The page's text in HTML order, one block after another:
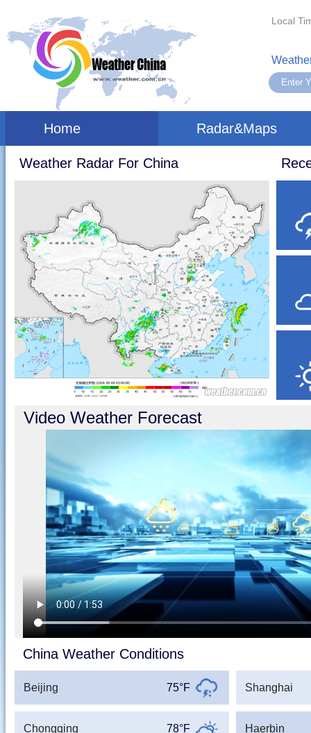
Local
Home Radar&Maps
Weather Radar For China
Video Weather Forecast
China Weather Conditions
Beijing 75°F Shanghai
Chongqing 78°F Haerbin